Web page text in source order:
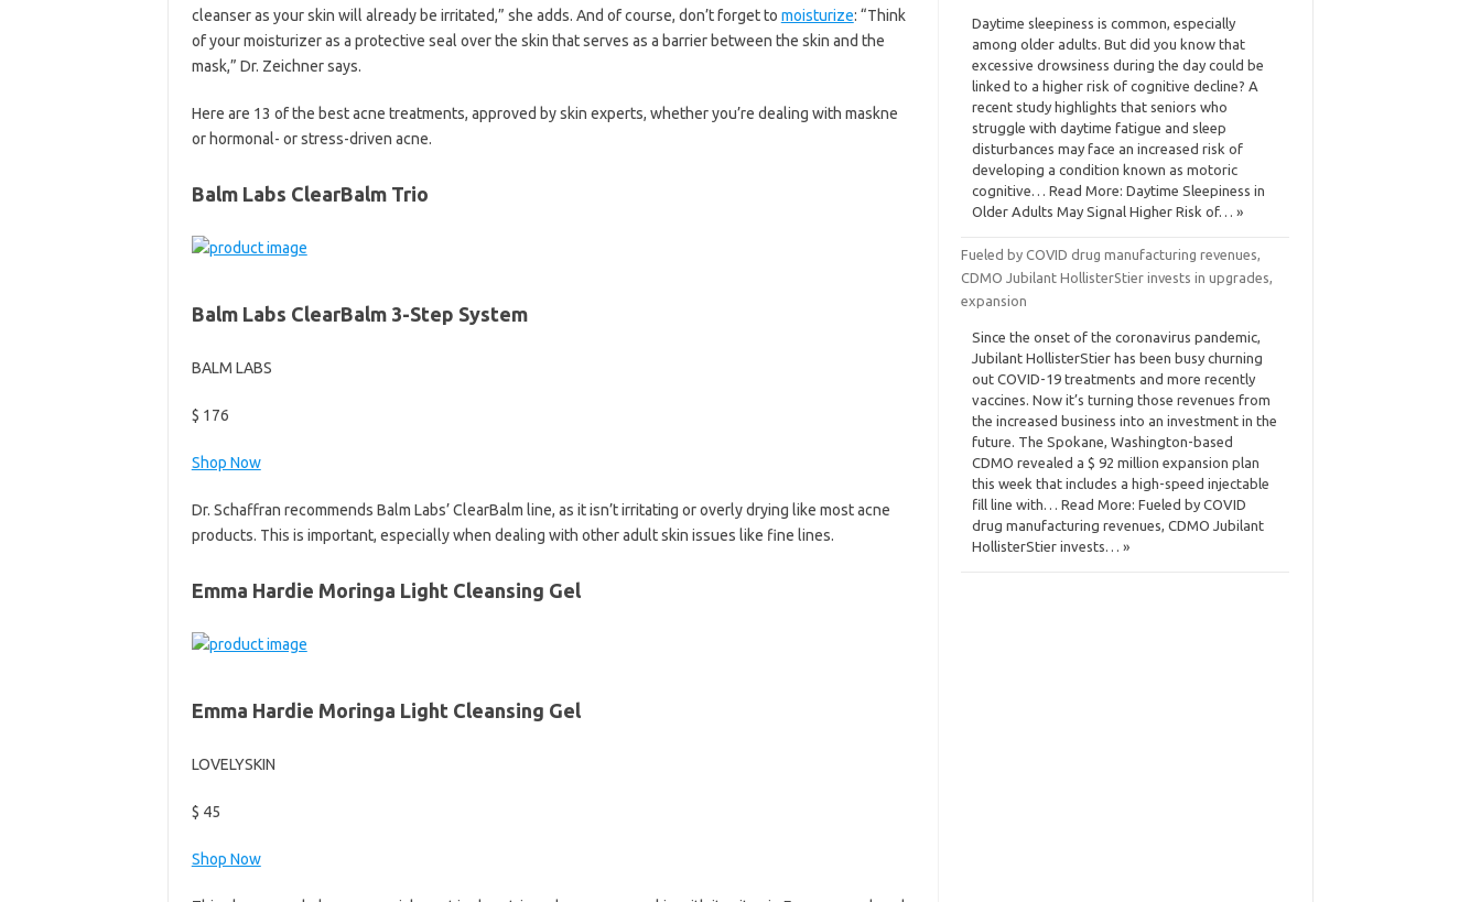
cleanser as your skin will already be irritated,” she adds. And of course, don’t forget to moisturize: “Think
of your moisturizer as a protective seal over the skin that serves as a barrier between the skin and the
mask,” Dr. Zeichner says.
Here are 13 of the best acne treatments, approved by skin experts, whether you’re dealing with maskne
or hormonal- or stress-driven acne.
Balm Labs ClearBalm Trio
Balm Labs ClearBalm 3-Step System
BALM LABS
$ 176
Shop Now
Dr. Schaffran recommends Balm Labs’ ClearBalm line, as it isn’t irritating or overly drying like most acne
products. This is important, especially when dealing with other adult skin issues like fine lines.
Emma Hardie Moringa Light Cleansing Gel
Emma Hardie Moringa Light Cleansing Gel
LOVELYSKIN
$ 45
Shop Now
Daytime sleepiness is common, especially
among older adults. But did you know that
excessive drowsiness during the day could be
linked to a higher risk of cognitive decline? A
recent study highlights that seniors who
struggle with daytime fatigue and sleep
disturbances may face an increased risk of
developing a condition known as motoric
cognitive… Read More: Daytime Sleepiness in
Older Adults May Signal Higher Risk of… »
Fueled by COVID drug manufacturing revenues,
CDMO Jubilant HollisterStier invests in upgrades,
expansion
Since the onset of the coronavirus pandemic,
Jubilant HollisterStier has been busy churning
out COVID-19 treatments and more recently
vaccines. Now it’s turning those revenues from
the increased business into an investment in the
future. The Spokane, Washington-based
CDMO revealed a $ 92 million expansion plan
this week that includes a high-speed injectable
fill line with… Read More: Fueled by COVID
drug manufacturing revenues, CDMO Jubilant
HollisterStier invests… »